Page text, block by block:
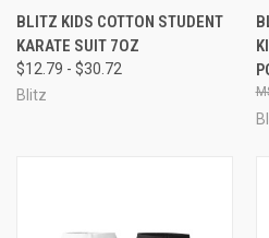
BLITZ KIDS COTTON STUDENT
KARATE SUIT 7OZ
$12.79 - $30.72
Blitz